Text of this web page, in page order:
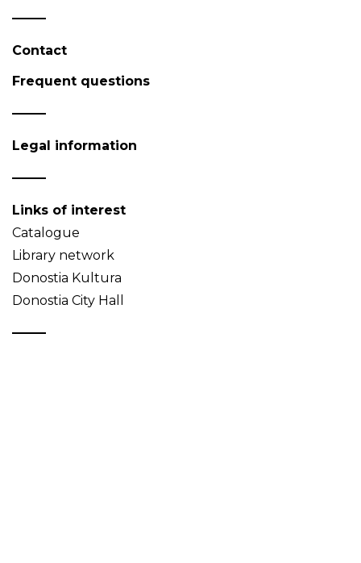
Contact
Frequent questions
Legal information
Links of interest
Catalogue
Library network
Donostia Kultura
Donostia City Hall